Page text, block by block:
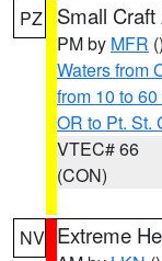
PZ Small
PM by MFR ()
Waters from
from 10 to
OR to Pt. St.
VTEC# 66
(CON)
NV Extreme